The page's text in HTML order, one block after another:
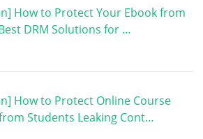
How to Protect Your Ebook from
DRM Solutions for …
How to Protect Online Course
Students Leaking Cont…